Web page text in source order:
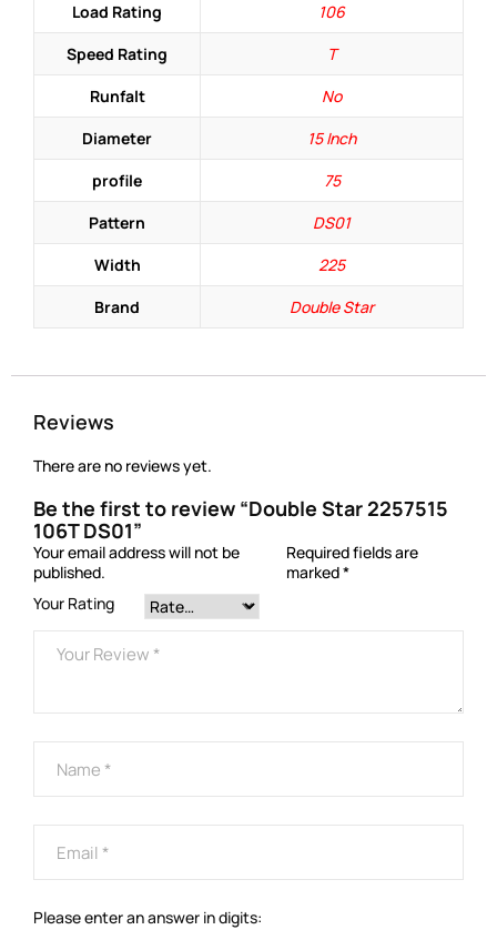
Load Rating
106
Speed Rating
T
Runfalt
No
Diameter
15 Inch
profile
75
Pattern
DS01
Width
225
Brand
Double Star
Reviews
There are no reviews yet.
Be the first to review “Double Star 2257515
106T DS01”
Your email address will not be
published.
Required fields are
marked*
Your Rating
Please enter an answer in digits: